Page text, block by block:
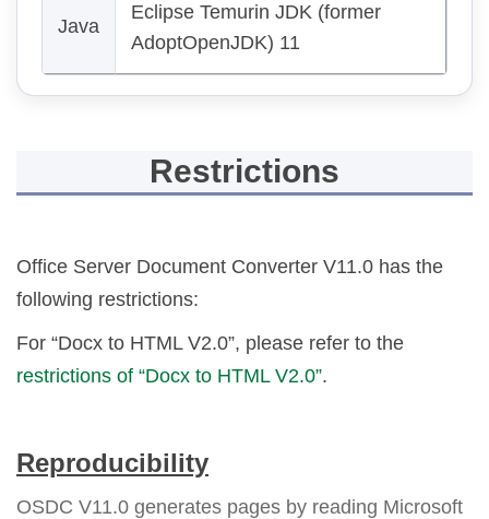
Java
Eclipse Temurin JDK (former
AdoptOpenJDK) 11
Restrictions
Office Server Document Converter V11.0 has the
following restrictions:
For “Docx to HTML V2.0”, please refer to the
restrictions of “Docx to HTML V2.0”.
Reproducibility
OSDC V11.0 generates pages by reading Microsoft